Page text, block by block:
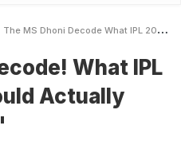
The MS Dhoni Decode What IPL 2024 Season Could Actually Mean For Thala
What IPL
Actually